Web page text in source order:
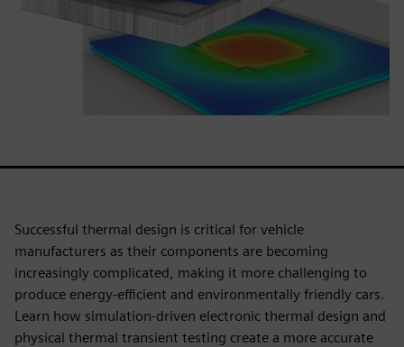
Successful thermal design is critical for vehicle
manufacturers as their components are becoming
increasingly complicated, making it more challenging to
produce energy-efficient and environmentally friendly cars.
Learn how simulation-driven electronic thermal design and
physical thermal transient testing create a more accurate